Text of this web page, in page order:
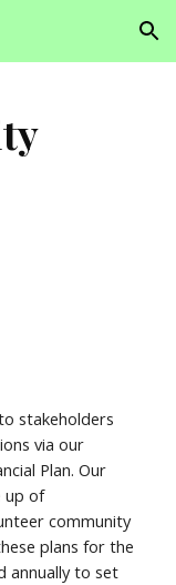
Skip to navigation
stakeholders
via our
Plan. Our
up of
community
plans for the
annually to set